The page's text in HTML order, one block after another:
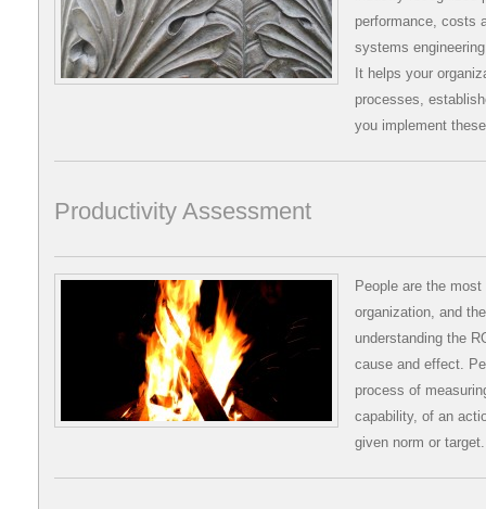
performance, costs
systems
It helps your
processes,
you implement
Productivity Assessment
People are the
organization, and
understanding the
cause and effect.
process of
capability, of an
given norm or